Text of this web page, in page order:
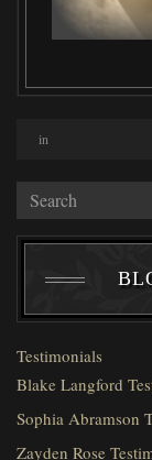
in
Testimonials
Blake Langford
Sophia Abramson
Zayden Rose